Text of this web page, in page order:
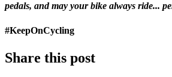
pedals, and may your bike always ride...
#KeepOnCycling
Share this post